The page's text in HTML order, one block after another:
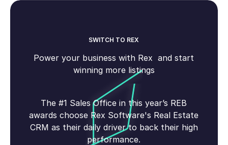
SWITCH TO REX
Power your business with Rex and start
winning more listings
The #1 Sales Office in this year’s REB
awards choose Rex Software's Real Estate
CRM as their daily driver to back their high
performance.